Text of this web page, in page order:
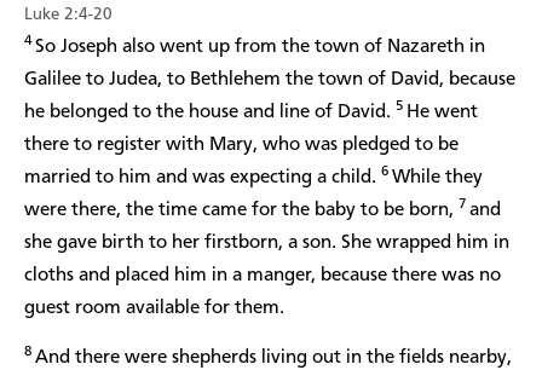
Luke 2:4-20
4So Joseph also went up from the town of Nazareth in
Galilee to Judea, to Bethlehem the town of David, because
he belonged to the house and line of David. 5 He went
there to register with Mary, who was pledged to be
married to him and was expecting a child. 6 While they
were there, the time came for the baby to be born, 7 and
she gave birth to her firstborn, a son. She wrapped him in
cloths and placed him in a manger, because there was no
guest room available for them.
8 And there were shepherds living out in the fields nearby,